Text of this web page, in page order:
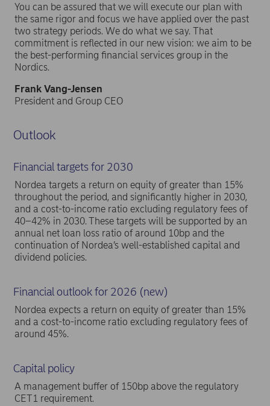
You can be assured that we will execute our plan with
the same rigor and focus we have applied over the past
two strategy periods. We do what we say. That
commitment is reflected in our new vision: we aim to be
the best-performing financial services group in the
Nordics.
Frank Vang-Jensen
President and Group CEO
Outlook
Financial targets for 2030
Nordea targets a return on equity of greater than 15%
throughout the period, and significantly higher in 2030,
and a cost-to-income ratio excluding regulatory fees of
40–42% in 2030. These targets will be supported by an
annual net loan loss ratio of around 10bp and the
continuation of Nordea’s well-established capital and
dividend policies.
Financial outlook for 2026 (new)
Nordea expects a return on equity of greater than 15%
and a cost-to-income ratio excluding regulatory fees of
around 45%.
Capital policy
A management buffer of 150bp above the regulatory
CET1 requirement.